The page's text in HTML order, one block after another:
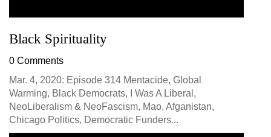
Black Spirituality
0 Comments
Mar. 4, 2020: Episode 314 Mentacide, Global
Warming, Black Democrats, I Was A Liberal,
NeoLiberalism & NeoFascism, Mao, Afganistan,
Chicago Politics, Democratic Funders...